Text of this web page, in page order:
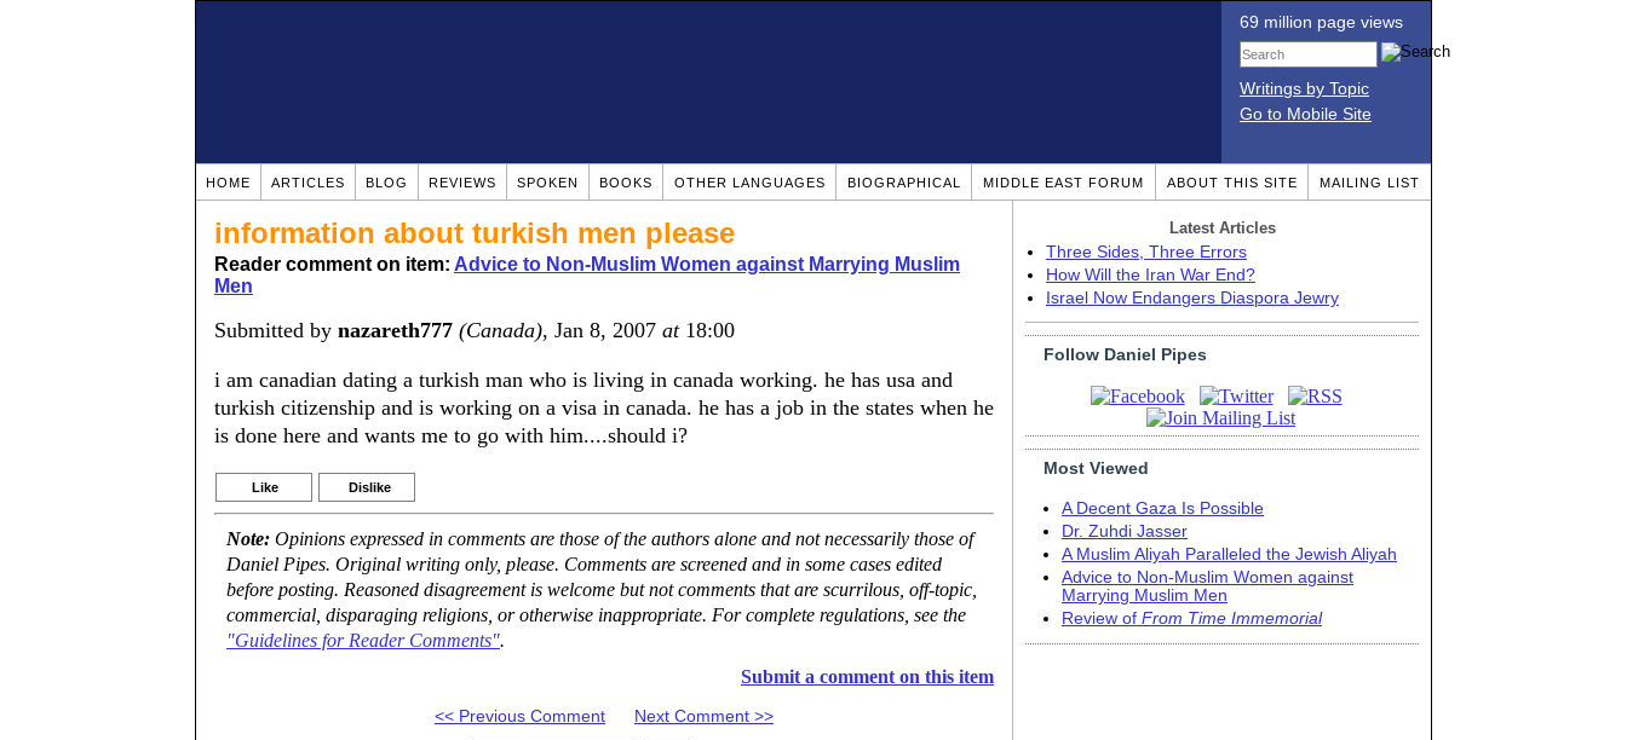
69 million page views
Writings by Topic
Go to Mobile Site
HOME ARTICLES BLOG REVIEWS SPOKEN BOOKS OTHER LANGUAGES BIOGRAPHICAL MIDDLE EAST FORUM ABOUT THIS SITE MAILING LIST
information about turkish men please
Reader comment on item: Advice to Non-Muslim Women against Marrying Muslim
Men
Submitted by nazareth777 (Canada), Jan 8, 2007 at18:00
i am canadian dating a turkish man who is living in canada working. he has usa and
turkish citizenship and is working on a visa in canada. he has a job in the states when he
is done here and wants me to go with him....should i?
Like Dislike
Note: Opinions expressed in comments are those of the authors alone and not necessarily those of
Daniel Pipes. Original writing only, please. Comments are screened and in some cases edited
before posting. Reasoned disagreement is welcome but not comments that are scurrilous, off-topic,
commercial, disparaging religions, or otherwise inappropriate. For complete regulations, see the
"Guidelines for Reader Comments".
Submit a comment on this item
<< Previous Comment Next Comment >>
Latest Articles
Three Sides, Three Errors
How Will the Iran War End?
Israel Now Endangers Diaspora Jewry
Follow Daniel Pipes
Most Viewed
A Decent Gaza Is Possible
Dr. Zuhdi Jasser
A Muslim Aliyah Paralleled the Jewish Aliyah
Advice to Non-Muslim Women against
Marrying Muslim Men
Review of From Time Immemorial